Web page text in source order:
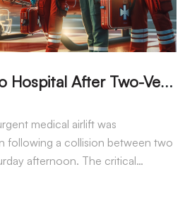
W
oman Airlifted to Hospital After Two-Vehicle Collision in Phelan
medical airlift was
following a collision between two
afternoon. The critical…